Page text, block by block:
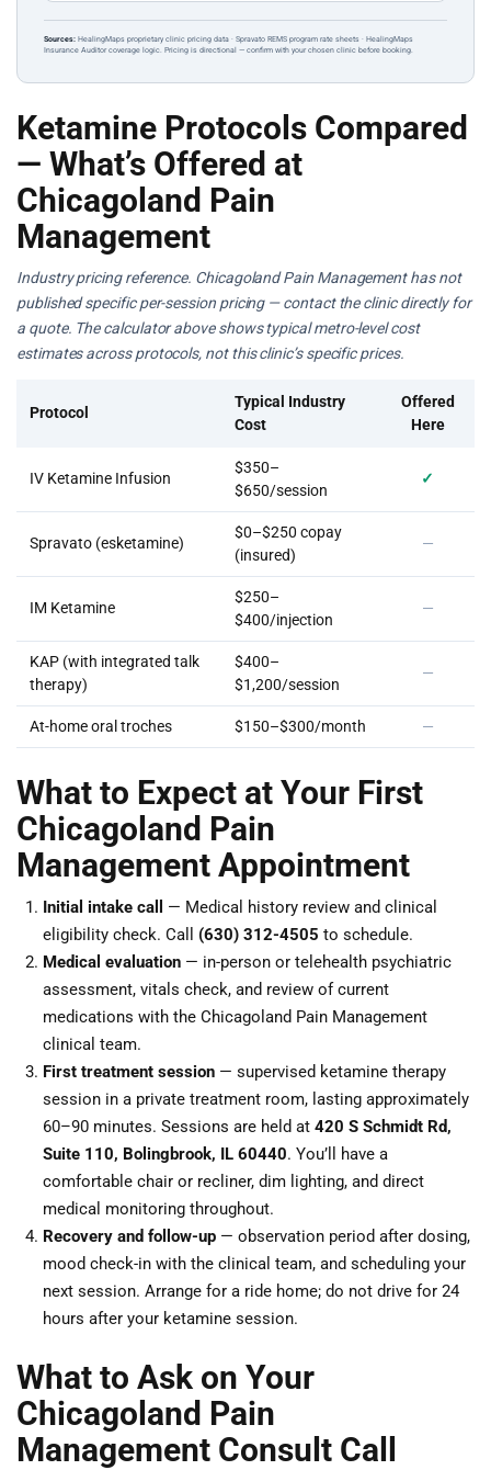
Sources: HealingMaps proprietary clinic pricing data · Spravato REMS program rate sheets · HealingMaps
Insurance Auditor coverage logic. Pricing is directional — confirm with your chosen clinic before booking.
Ketamine Protocols Compared
— What’s Offered at
Chicagoland Pain
Management
Industry pricing reference. Chicagoland Pain Management has not
published specific per-session pricing — contact the clinic directly for
a quote. The calculator above shows typical metro-level cost
estimates across protocols, not this clinic’s specific prices.
Protocol
Typical Industry
Cost
Offered
Here
IV Ketamine Infusion
$350–
$650/session
✓
Spravato (esketamine)
$0–$250 copay
(insured)
—
IM Ketamine
$250–
$400/injection
—
KAP (with integrated talk
therapy)
$400–
$1,200/session
—
At-home oral troches $150–$300/month —
What to Expect at Your First
Chicagoland Pain
Management Appointment
Initial intake call
— Medical history review and clinical
eligibility check. Call (630) 312-4505 to schedule.
Medical evaluation — in-person or telehealth psychiatric
assessment, vitals check, and review of current
medications with the Chicagoland Pain Management
clinical team.
First treatment session — supervised ketamine therapy
session in a private treatment room, lasting approximately
60–90 minutes. Sessions are held at 420 S Schmidt Rd,
Suite 110, Bolingbrook, IL 60440. You’ll have a
comfortable chair or recliner, dim lighting, and direct
medical monitoring throughout.
Recovery and follow-up — observation period after dosing,
mood check-in with the clinical team, and scheduling your
next session. Arrange for a ride home; do not drive for 24
hours after your ketamine session.
What to Ask on Your
Chicagoland Pain
Management Consult Call